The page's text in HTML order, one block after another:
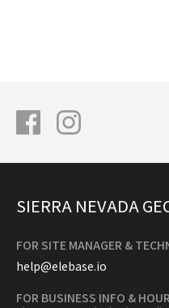
SIERRA NEVADA
FOR SITE MANAGER &
help@elebase.io
FOR BUSINESS INFO &